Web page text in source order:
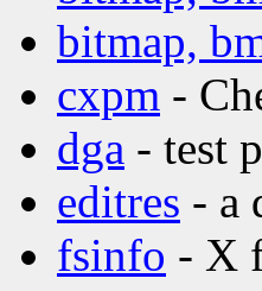
bitmap,
cxpm -
dga - test
editres - a
fsinfo - X